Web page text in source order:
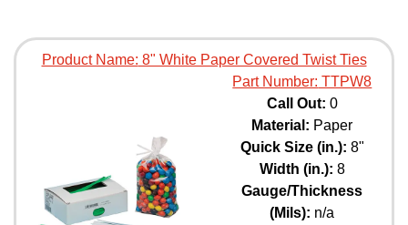
Part Number: TTPW8
Call Out: 0
Material: Paper
Quick Size (in.): 8"
Width (in.): 8
Gauge/Thickness
(Mils): n/a
Product Name: 8" White Paper Covered Twist Ties